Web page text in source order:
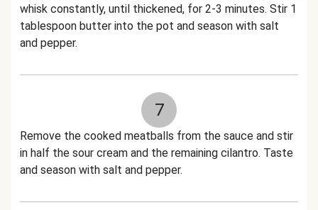
whisk constantly, until thickened, for 2-3 minutes. Stir 1
tablespoon butter into the pot and season with salt
and pepper.
7
Remove the cooked meatballs from the sauce and stir
in half the sour cream and the remaining cilantro. Taste
and season with salt and pepper.